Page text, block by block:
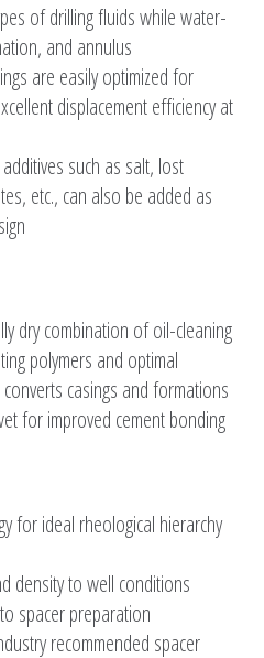
of drilling fluids while water-
and annulus
are easily optimized for
displacement efficiency at
such as salt, lost
etc., can also be added as
dry combination of oil-cleaning
polymers and optimal
casings and formations
for improved cement bonding
for ideal rheological hierarchy
density to well conditions
spacer preparation
recommended spacer